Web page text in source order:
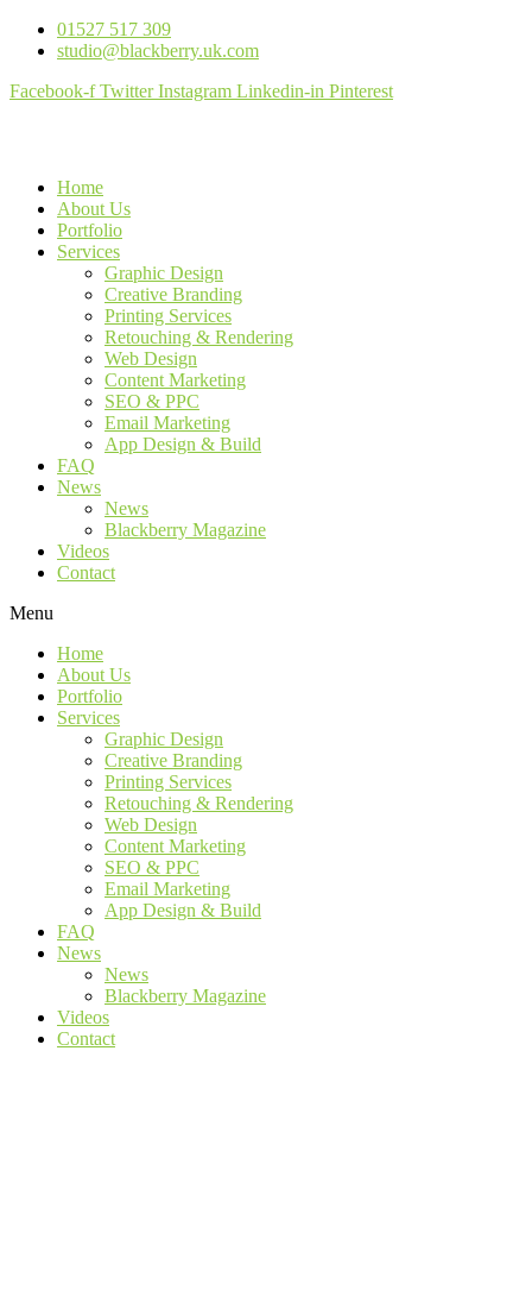
01527 517 309
studio@blackberry.uk.com
Facebook-f Twitter Instagram Linkedin-in Pinterest
Home
About Us
Portfolio
Services
Graphic Design
Creative Branding
Printing Services
Retouching & Rendering
Web Design
Content Marketing
SEO & PPC
Email Marketing
App Design & Build
FAQ
News
News
Blackberry Magazine
Videos
Contact
Menu
Home
About Us
Portfolio
Services
Graphic Design
Creative Branding
Printing Services
Retouching & Rendering
Web Design
Content Marketing
SEO & PPC
Email Marketing
App Design & Build
FAQ
News
News
Blackberry Magazine
Videos
Contact